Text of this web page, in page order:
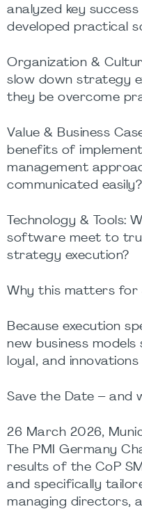
analyzed key
developed practical
Organization &
slow down strategy
they be overcome
Value & Business
benefits of
management
communicated easily?
Technology & Tools:
software meet to
strategy execution?
Why this matters for
Because execution
new business
loyal, and
Save the Date – and
26 March 2026,
The PMI Germany
results of the CoP
and specifically
managing directors,